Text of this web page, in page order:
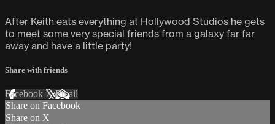
After Keith eats everything at Hollywood Studios he gets
to meet some very special friends from a galaxy far far
away and have a little party!
Share with friends
Facebook XEmail
Share on Facebook
Share on X